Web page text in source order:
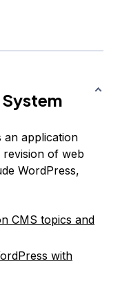
an application
of web
WordPress,
CMS topics and
with